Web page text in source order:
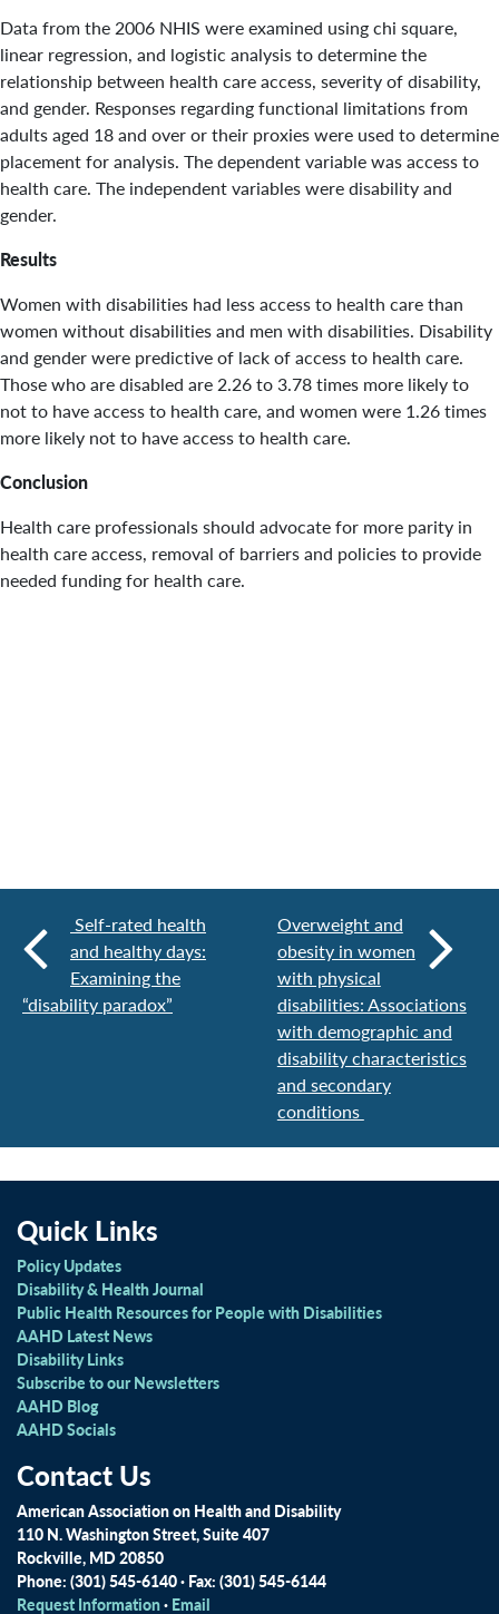
Data from the 2006 NHIS were examined using chi square,
linear regression, and logistic analysis to determine the
relationship between health care access, severity of disability,
and gender. Responses regarding functional limitations from
adults aged 18 and over or their proxies were used to determine
placement for analysis. The dependent variable was access to
health care. The independent variables were disability and
gender.
Results
Women with disabilities had less access to health care than
women without disabilities and men with disabilities. Disability
and gender were predictive of lack of access to health care.
Those who are disabled are 2.26 to 3.78 times more likely to
not to have access to health care, and women were 1.26 times
more likely not to have access to health care.
Conclusion
Health care professionals should advocate for more parity in
health care access, removal of barriers and policies to provide
needed funding for health care.
Self-rated health
and healthy days:
Examining the
“disability paradox”
Overweight and
obesity in women
with physical
disabilities: Associations
with demographic and
disability characteristics
and secondary
conditions
Quick Links
Policy Updates
Disability & Health Journal
Public Health Resources for People with Disabilities
AAHD Latest News
Disability Links
Subscribe to our Newsletters
AAHD Blog
AAHD Socials
Contact Us
American Association on Health and Disability
110 N. Washington Street, Suite 407
Rockville, MD 20850
Phone: (301) 545-6140 · Fax: (301) 545-6144
Request Information· Email